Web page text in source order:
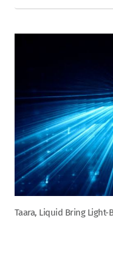
Taara, Liquid Bring Light-